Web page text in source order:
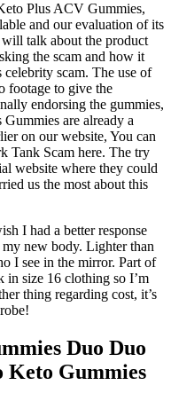
Plus ACV Gummies,
and our evaluation of its
talk about the product
the scam and how it
scam. The use of
footage to give the
endorsing the gummies,
are already a
on our website, You can
Tank Scam here. The try
website where they could
us the most about this
I had a better response
new body. Lighter than
I see in the mirror. Part of
in size 16 clothing so I’m
thing regarding cost, it’s
Duo Duo
Keto Gummies